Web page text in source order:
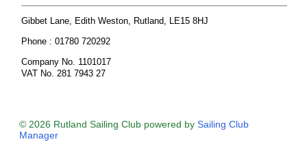
Gibbet Lane, Edith Weston, Rutland, LE15 8HJ
Phone : 01780 720292
Company No. 1101017
VAT No. 281 7943 27
© 2026 Rutland Sailing Club powered by Sailing Club
Manager